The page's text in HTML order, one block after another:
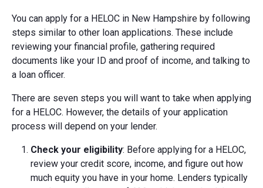
You can apply for a HELOC in New Hampshire by following
steps similar to other loan applications. These include
reviewing your financial profile, gathering required
documents like your ID and proof of income, and talking to
a loan officer.
There are seven steps you will want to take when applying
for a HELOC. However, the details of your application
process will depend on your lender.
Check your eligibility: Before applying for a HELOC,
review your credit score, income, and figure out how
much equity you have in your home. Lenders typically